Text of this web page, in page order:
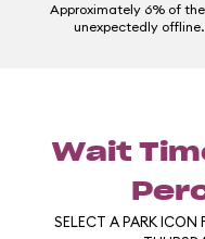
Approximately 6% of
unexpectedly offline.
Wait
SELECT A PARK ICON